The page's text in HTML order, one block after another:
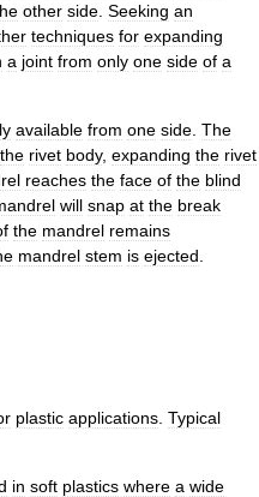
other side Seeking an
techniques for expanding
a joint from only one side of a
available from one side The
the rivet body, expanding the rivet
reaches the face of the blind
will snap at the break
the mandrel remains
mandrel stem is ejected
plastic applications Typical
in soft plastics where a wide